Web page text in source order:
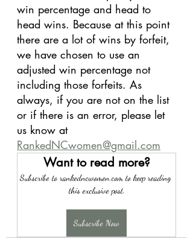
win percentage and head to
head wins. Because at this point
there are a lot of wins by forfeit,
we have chosen to use an
adjusted win percentage not
including those forfeits. As
always, if you are not on the list
or if there is an error, please let
us know at
RankedNCwomen@gmail.com
Want to read more?
Subscribe to rankedncwomen.com to keep reading
this exclusive post.
Subscribe Now